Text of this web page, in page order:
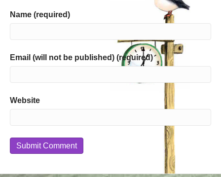
Name (required)
Email (will not be published) (required)
Website